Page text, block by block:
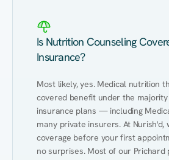
Is Nutrition Counseling
Insurance?
Most likely, yes. Medical nutrition
covered benefit under the
insurance plans — including
many private insurers. At Nurish'd,
coverage before your first
no surprises. Most of our Prichard